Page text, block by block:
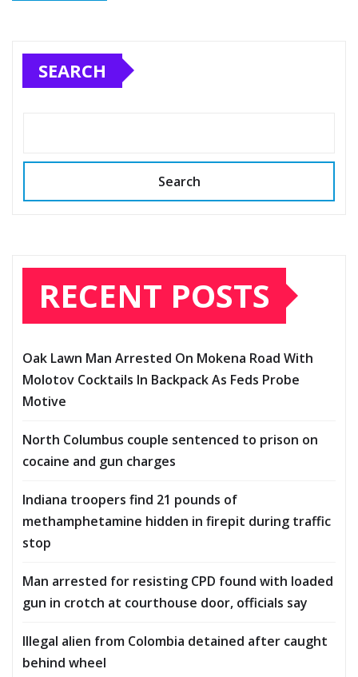
SEARCH
Search
RECENT POSTS
Oak Lawn Man Arrested On Mokena Road With
Molotov Cocktails In Backpack As Feds Probe
Motive
North Columbus couple sentenced to prison on
cocaine and gun charges
Indiana troopers find 21 pounds of
methamphetamine hidden in firepit during traffic
stop
Man arrested for resisting CPD found with loaded
gun in crotch at courthouse door, officials say
Illegal alien from Colombia detained after caught
behind wheel